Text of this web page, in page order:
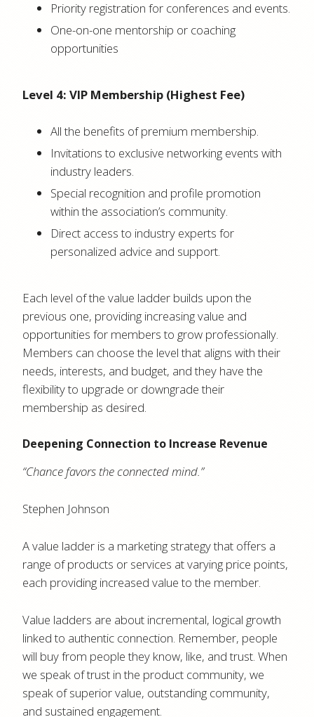
Priority registration for conferences and events.
One-on-one mentorship or coaching
opportunities
Level 4: VIP Membership (Highest Fee)
All the benefits of premium membership.
Invitations to exclusive networking events with
industry leaders.
Special recognition and profile promotion
within the association’s community.
Direct access to industry experts for
personalized advice and support.
Each level of the value ladder builds upon the
previous one, providing increasing value and
opportunities for members to grow professionally.
Members can choose the level that aligns with their
needs, interests, and budget, and they have the
flexibility to upgrade or downgrade their
membership as desired.
Deepening Connection to Increase Revenue
“Chance favors the connected mind.”
Stephen Johnson
A value ladder is a marketing strategy that offers a
range of products or services at varying price points,
each providing increased value to the member.
Value ladders are about incremental, logical growth
linked to authentic connection. Remember, people
will buy from people they know, like, and trust. When
we speak of trust in the product community, we
speak of superior value, outstanding community,
and sustained engagement.